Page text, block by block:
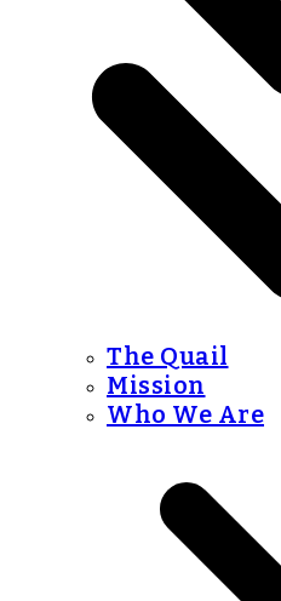
The Quail
Mission
Who We Are